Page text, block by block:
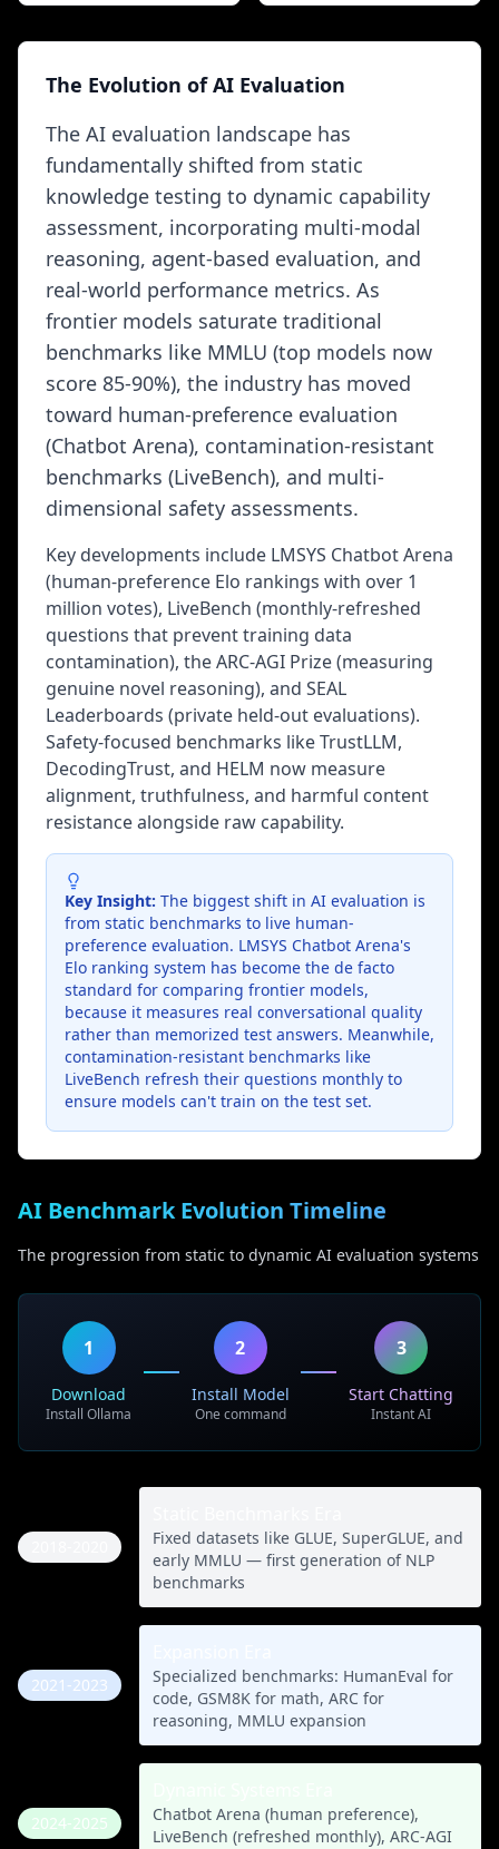
The Evolution of AI Evaluation
The AI evaluation landscape has
fundamentally shifted from static
knowledge testing to dynamic capability
assessment, incorporating multi-modal
reasoning, agent-based evaluation, and
real-world performance metrics. As
frontier models saturate traditional
benchmarks like MMLU (top models now
score 85-90%), the industry has moved
toward human-preference evaluation
(Chatbot Arena), contamination-resistant
benchmarks (LiveBench), and multi-
dimensional safety assessments.
Key developments include LMSYS Chatbot Arena
(human-preference Elo rankings with over 1
million votes), LiveBench (monthly-refreshed
questions that prevent training data
contamination), the ARC-AGI Prize (measuring
genuine novel reasoning), and SEAL
Leaderboards (private held-out evaluations).
Safety-focused benchmarks like TrustLLM,
DecodingTrust, and HELM now measure
alignment, truthfulness, and harmful content
resistance alongside raw capability.
Key Insight: The biggest shift in AI evaluation is
from static benchmarks to live human-
preference evaluation. LMSYS Chatbot Arena's
Elo ranking system has become the de facto
standard for comparing frontier models,
because it measures real conversational quality
rather than memorized test answers. Meanwhile,
contamination-resistant benchmarks like
LiveBench refresh their questions monthly to
ensure models can't train on the test set.
AI Benchmark Evolution Timeline
The progression from static to dynamic AI evaluation systems
1
Download
Install Ollama
2
Install Model
One command
3
Start Chatting
Instant AI
Fixed datasets like GLUE, SuperGLUE, and
early MMLU — first generation of NLP
benchmarks
2021-2023
Specialized benchmarks: HumanEval for
code, GSM8K for math, ARC for
reasoning, MMLU expansion
2024-2025
Chatbot Arena (human preference),
LiveBench (refreshed monthly), ARC-AGI